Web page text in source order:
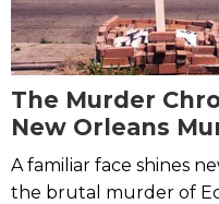
The Murder
New Orleans
Mystery –
A familiar face shines
the brutal murder of